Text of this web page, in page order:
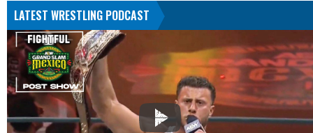
LATEST WRESTLING PODCAST